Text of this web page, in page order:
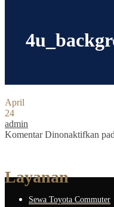
April
24
admin
Komentar Dinonaktifkan
Layanan
Sewa Toyota Commuter